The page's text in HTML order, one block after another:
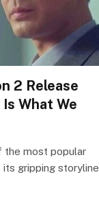
2 Release
What We
the most popular
its gripping storyline